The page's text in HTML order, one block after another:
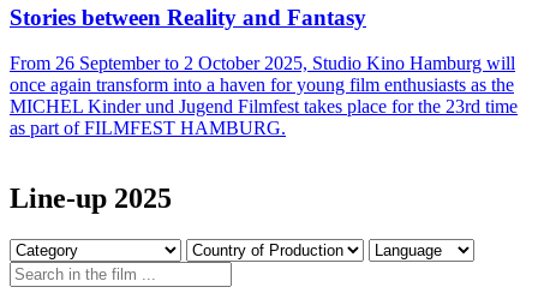
Stories between Reality and Fantasy
From 26 September to 2 October 2025, Studio Kino Hamburg will
once again transform into a haven for young film enthusiasts as the
MICHEL Kinder und Jugend Filmfest takes place for the 23rd time
as part of FILMFEST HAMBURG.
Line-up 2025